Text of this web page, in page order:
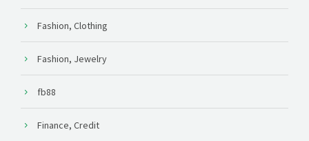
Fashion, Clothing
Fashion, Jewelry
fb88
Finance, Credit